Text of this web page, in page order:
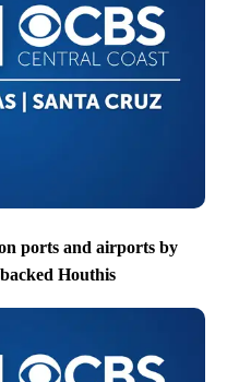
ports and airports by
Houthis